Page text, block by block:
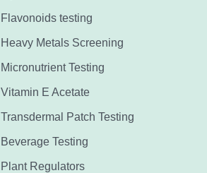
Flavonoids testing
Heavy Metals Screening
Micronutrient Testing
Vitamin E Acetate
Transdermal Patch Testing
Beverage Testing
Plant Regulators